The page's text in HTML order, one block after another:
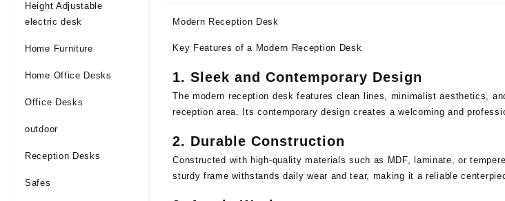
Height Adjustable
electric desk
Home Furniture
Home Office Desks
Office Desks
outdoor
Reception Desks
Safes
Modern Reception Desk
Key Features of a Modern Reception Desk
1.Sleek and Contemporary Design
The modern reception desk features clean lines, minimalist aesthetics,
reception area. Its contemporary design creates a welcoming and
2. Durable Construction
Constructed with high-quality materials such as MDF, laminate, or
sturdy frame withstands daily wear and tear, making it a reliable